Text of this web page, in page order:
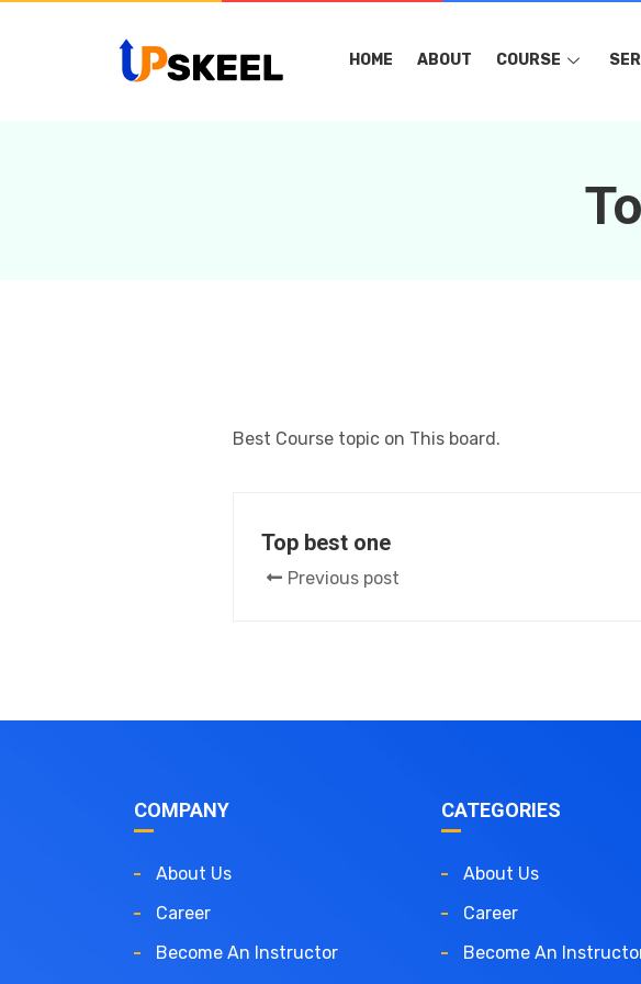
HOME ABOUT COURSE
Best Course topic on This board.
Top best one
Previous post
COMPANY
About Us
Career
Become An Instructor
CATEGORIES
About Us
Career
Become An